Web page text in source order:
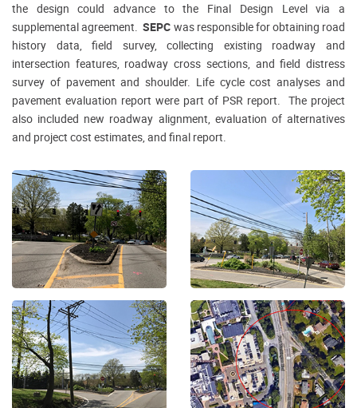
the design could advance to the Final Design Level via a
supplemental agreement.SEPC was responsible for obtaining road
history data, field survey, collecting existing roadway and
intersection features, roadway cross sections, and field distress
survey of pavement and shoulder. Life cycle cost analyses and
pavement evaluation report were part of PSR report. The project
also included new roadway alignment, evaluation of alternatives
and project cost estimates, and final report.